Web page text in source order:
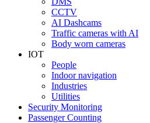
CCTV
AI Dashcams
Traffic cameras with AI
Body worn cameras
IOT
People
Indoor navigation
Industries
Utilities
Security Monitoring
Passenger Counting